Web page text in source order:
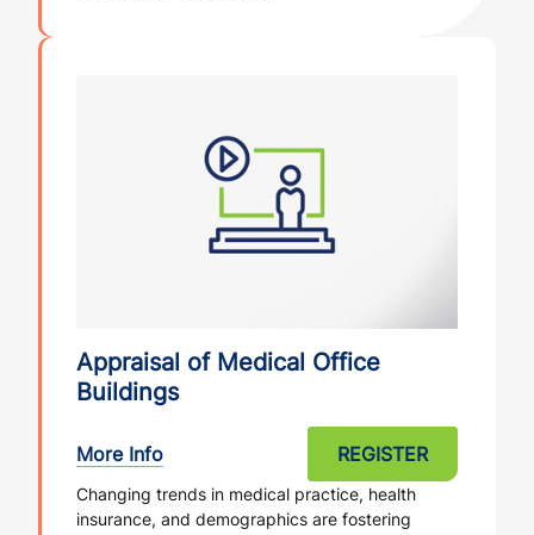
Appraisal of Medical Office
Buildings
More Info REGISTER
Changing trends in medical practice, health
insurance, and demographics are fostering